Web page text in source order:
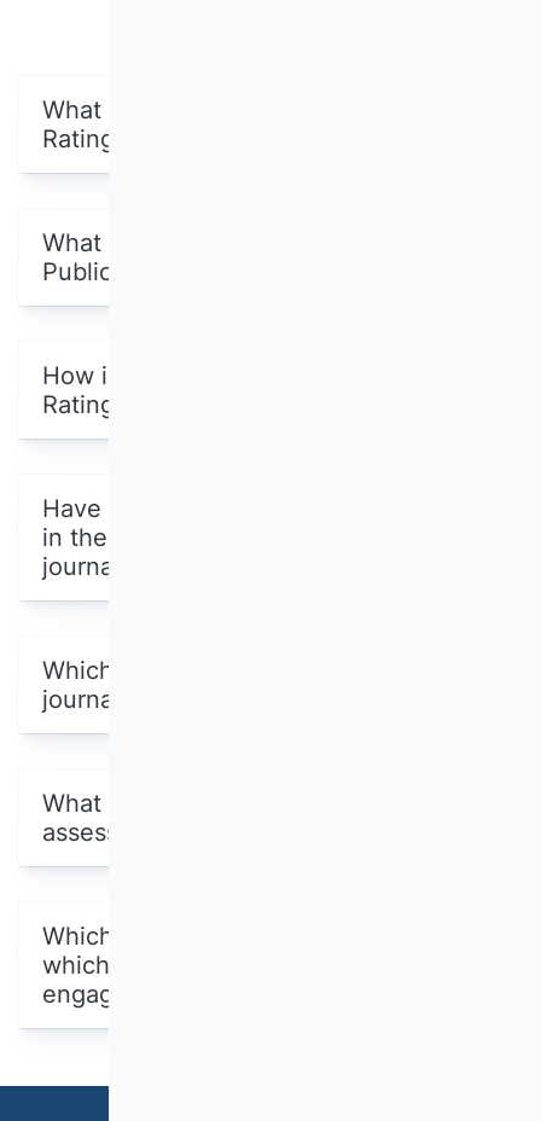
What is the VHB Publication Media
Rating 2024?
What is the purpose of the VHB
Publication Media Rating 2024?
How is the VHB Publication Media
Rating 2024 structured?
Have all the Scientific Commissions
in the VHB evaluated scientific
journals?
Which publication media other than
journals were evaluated?
What methodology was used for the
assessment?
Which were the joint ratings and
which Scientific Commissions were
engaged in them?